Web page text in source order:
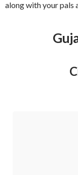
along with your pals